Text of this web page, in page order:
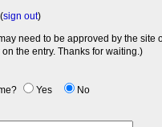
sign out)
need to be approved by the site
the entry. Thanks for waiting.)
Yes No